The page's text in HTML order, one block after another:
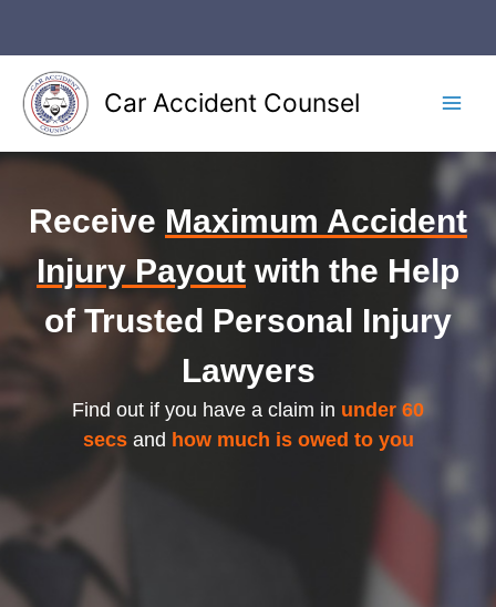
content
Car Accident Counsel
Receive Maximum Accident
Injury Payout with the Help
of Trusted Personal Injury
Lawyers
Find out if you have a claim in under 60
secsand how much is owed to you